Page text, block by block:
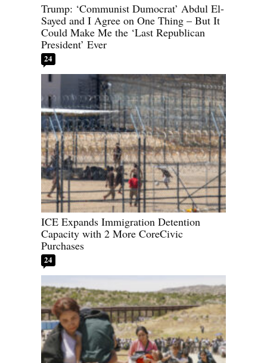
Trump: ‘Communist Dumocrat’ Abdul El-
Sayed and I Agree on One Thing – But It
Could Make Me the ‘Last Republican
President’ Ever
24
ICE Expands Immigration Detention
Capacity with 2 More CoreCivic
Purchases
24